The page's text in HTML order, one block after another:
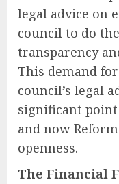
legal advice on
council to do
transparency
This demand
council’s legal
significant
and now
openness.
The Financial